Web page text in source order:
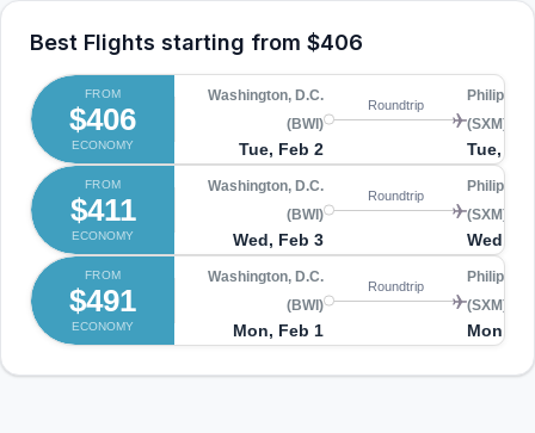
Best Flights starting from $406
FROM
$406
ECONOMY
Washington, D.C.
(BWI)
Tue, Feb 2
Roundtrip
(SXM)
Tue,
FROM
$411
ECONOMY
Washington, D.C.
(BWI)
Wed, Feb 3
Roundtrip
(SXM)
Wed,
FROM
$491
ECONOMY
Washington, D.C.
(BWI)
Mon, Feb 1
Roundtrip
(SXM)
Mon,